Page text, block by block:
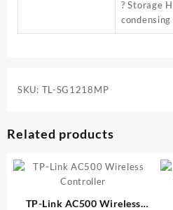
? Storage
condensing
SKU: TL-SG1218MP
Related products
TP-Link AC500 Wireless